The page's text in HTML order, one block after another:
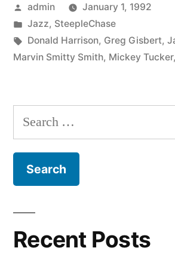
Hang
In
There
31302)”
Posted
by
admin
January 1, 1992
Posted
in
Jazz, SteepleChase
Tags:
Donald Harrison, Greg Gisbert,
Marvin Smitty Smith, Mickey Tucker,
Search
for:
Recent Posts